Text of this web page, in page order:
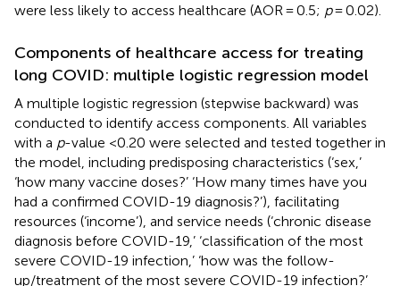
were less likely to access healthcare (AOR = 0.5; p= 0.02).
Components of healthcare access for treating
long COVID: multiple logistic regression model
A multiple logistic regression (stepwise backward) was
conducted to identify access components. All variables
with a p-value <0.20 were selected and tested together in
the model, including predisposing characteristics (‘sex,’
‘how many vaccine doses?’ ‘How many times have you
had a confirmed COVID-19 diagnosis?’), facilitating
resources (‘income’), and service needs (‘chronic disease
diagnosis before COVID-19,’ ‘classification of the most
severe COVID-19 infection,’ ‘how was the follow-
up/treatment of the most severe COVID-19 infection?’